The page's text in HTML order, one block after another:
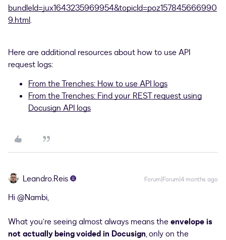
bundleId=jux1643235969954&topicId=poz157845666990
9.html.
Here are additional resources about how to use API
request logs:
From the Trenches: How to use API logs
From the Trenches: Find your REST request using
Docusign API logs
Leandro.Reis Forum|Forum|4 months ago
Hi ​@Nambi,
What you’re seeing almost always means theenvelope is
not actually being voided in Docusign, only on the